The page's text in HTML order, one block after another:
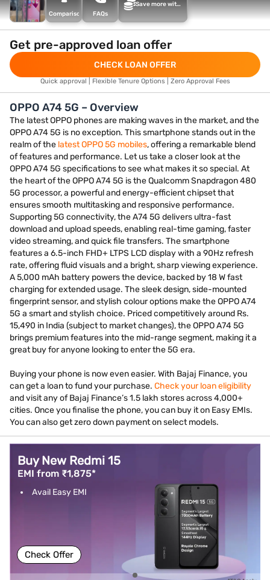
Comparison FAQs
Save more with
Get pre-approved loan offer
CHECK LOAN OFFER
Quick approval | Flexible Tenure Options | Zero Approval Fees
OPPO A74 5G – Overview
The latest OPPO phones are making waves in the market, and the
OPPO A74 5G is no exception. This smartphone stands out in the
realm of the latest OPPO 5G mobiles, offering a remarkable blend
of features and performance. Let us take a closer look at the
OPPO A74 5G specifications to see what makes it so special. At
the heart of the OPPO A74 5G is the Qualcomm Snapdragon 480
5G processor, a powerful and energy-efficient chipset that
ensures smooth multitasking and responsive performance.
Supporting 5G connectivity, the A74 5G delivers ultra-fast
download and upload speeds, enabling real-time gaming, faster
video streaming, and quick file transfers. The smartphone
features a 6.5-inch FHD+ LTPS LCD display with a 90Hz refresh
rate, offering fluid visuals and a bright, sharp viewing experience.
A 5,000 mAh battery powers the device, backed by 18 W fast
charging for extended usage. The sleek design, side-mounted
fingerprint sensor, and stylish colour options make the OPPO A74
5G a smart and stylish choice. Priced competitively around Rs.
15,490 in India (subject to market changes), the OPPO A74 5G
brings premium features into the mid-range segment, making it a
great buy for anyone looking to enter the 5G era.
Buying your phone is now even easier. With Bajaj Finance, you
can get a loan to fund your purchase. Check your loan eligibility
and visit any of Bajaj Finance’s 1.5 lakh stores across 4,000+
cities. Once you finalise the phone, you can buy it on Easy EMIs.
You can also get zero down payment on select models.
Buy New Redmi 15
EMI from ₹1,875*
Avail Easy EMI
Check Offer